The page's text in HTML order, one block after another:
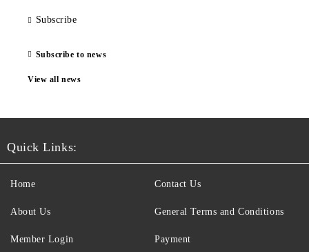
Subscribe
Subscribe to news
View all news
Quick Links:
Home
About Us
Member Login
Contact Us
General Terms and Conditions
Payment